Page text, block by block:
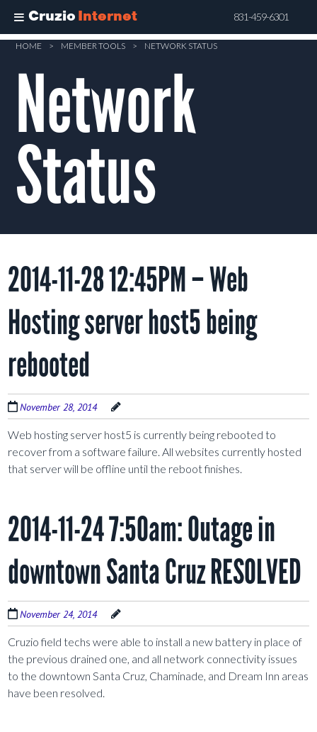
Cruzio Internet 831-459-6301
Skip
content
HOME > MEMBER TOOLS > NETWORK STATUS
Network
Status
2014-11-28 12:45PM – Web
Hosting server host5 being
rebooted
November 28, 2014
Web hosting server host5 is currently being rebooted to
recover from a software failure. All websites currently hosted
that server will be offline until the reboot finishes.
2014-11-24 7:50am: Outage in
downtown Santa Cruz RESOLVED
November 24, 2014
Cruzio field techs were able to install a new battery in place of
the previous drained one, and all network connectivity issues
to the downtown Santa Cruz, Chaminade, and Dream Inn areas
have been resolved.